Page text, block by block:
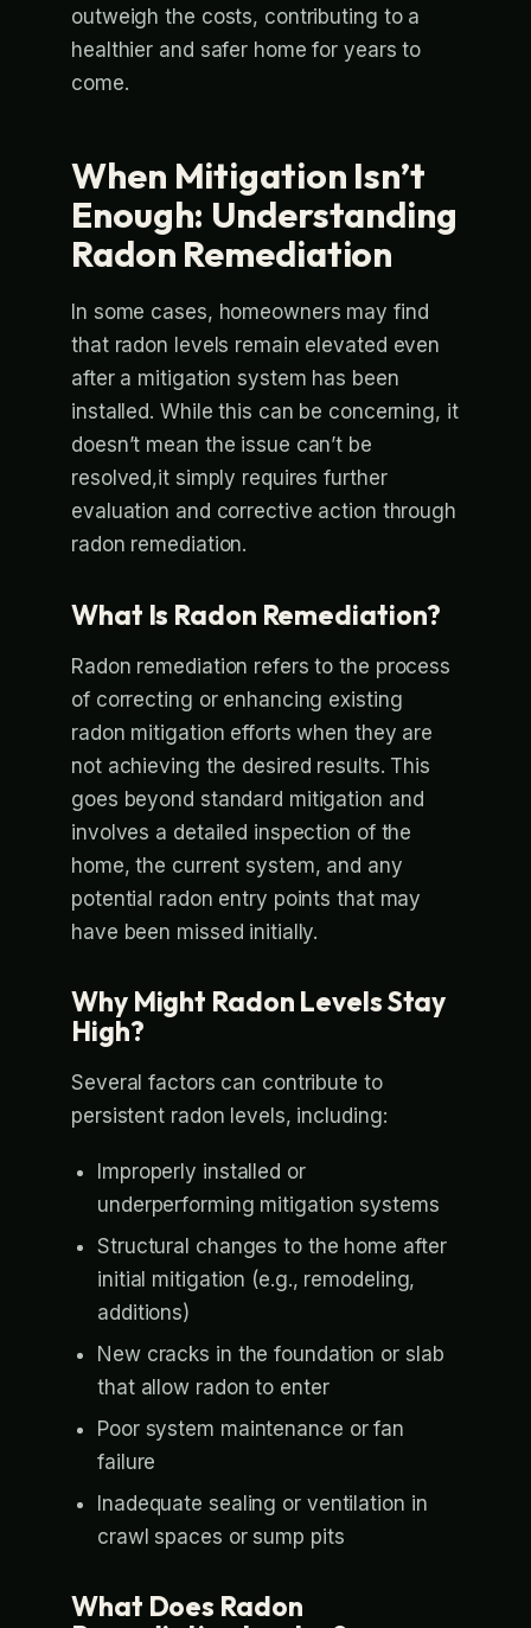
outweigh the costs, contributing to a
healthier and safer home for years to
come.
When Mitigation Isn’t
Enough: Understanding
Radon Remediation
In some cases, homeowners may find
that radon levels remain elevated even
after a mitigation system has been
installed. While this can be concerning, it
doesn’t mean the issue can’t be
resolved,it simply requires further
evaluation and corrective action through
radon remediation.
What Is Radon Remediation?
Radon remediation refers to the process
of correcting or enhancing existing
radon mitigation efforts when they are
not achieving the desired results. This
goes beyond standard mitigation and
involves a detailed inspection of the
home, the current system, and any
potential radon entry points that may
have been missed initially.
Why Might Radon Levels Stay
High?
Several factors can contribute to
persistent radon levels, including:
Improperly installed or
underperforming mitigation systems
Structural changes to the home after
initial mitigation (e.g., remodeling,
additions)
New cracks in the foundation or slab
that allow radon to enter
Poor system maintenance or fan
failure
Inadequate sealing or ventilation in
crawl spaces or sump pits
What Does Radon